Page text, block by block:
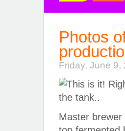
Photos
Friday, June 9,
Master brewer